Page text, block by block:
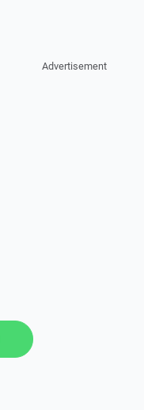
Advertisement